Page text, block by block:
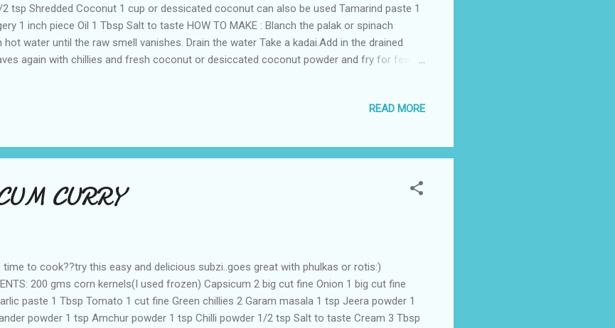
tsp Shredded Coconut 1 cup or dessicated coconut can also be used Tamarind paste 1
1 inch piece Oil 1 Tbsp Salt to taste HOW TO MAKE : Blanch the palak or spinach
hot water until the raw smell vanishes. Drain the water Take a kadai.Add in the drained
again with chillies and fresh coconut or desiccated coconut powder and fry for few
transfer this seasoning to the blend paste. And the palak pullugura is ready to be served
READ MORE
CURRY
to cook??try this easy and delicious subzi..goes great with phulkas or rotis:)
200 gms corn kernels(I used frozen) Capsicum 2 big cut fine Onion 1 big cut fine
paste 1 Tbsp Tomato 1 cut fine Green chillies 2 Garam masala 1 tsp Jeera powder 1
powder 1 tsp Amchur powder 1 tsp Chilli powder 1/2 tsp Salt to taste Cream 3 Tbsp